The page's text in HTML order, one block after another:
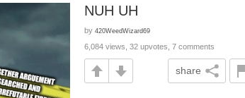
NUH UH
by 420WeedWizard69
6,084 views, 32 upvotes, 7 comments
share